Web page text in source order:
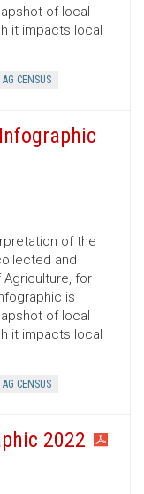
of local
it impacts local
AG CENSUS
of the
and
Agriculture, for
is
of local
it impacts local
AG CENSUS
2022